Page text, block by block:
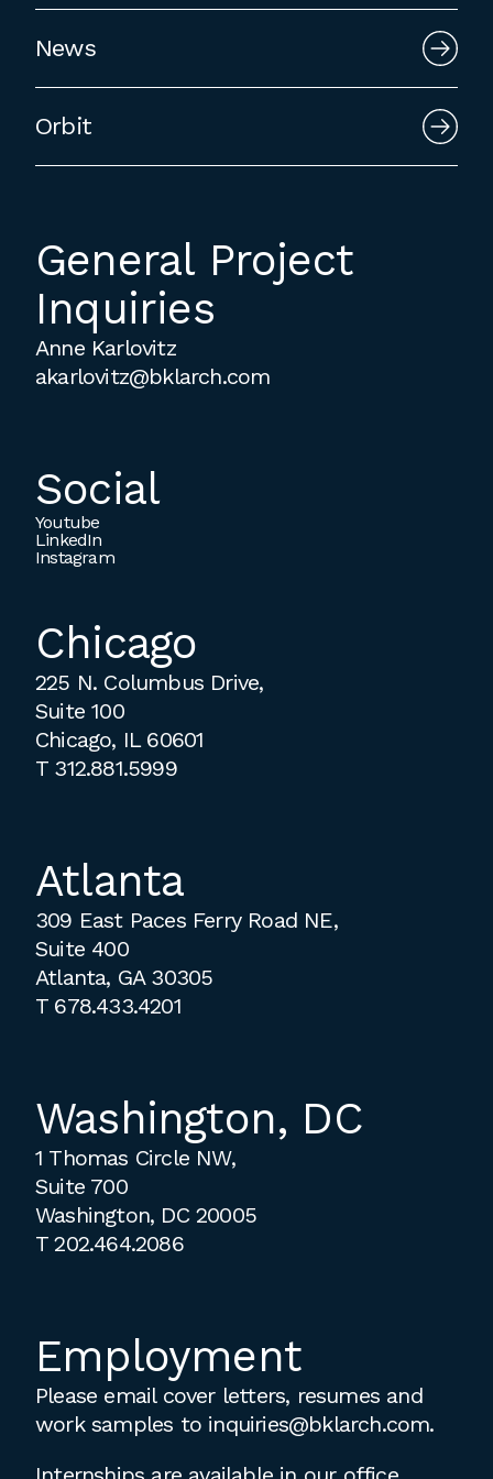
requirements, or work opportunities
News
Orbit
General Project
Inquiries
Anne Karlovitz
akarlovitz@bklarch.com
Social
Youtube
LinkedIn
Instagram
Chicago
225 N. Columbus Drive,
Suite 100
Chicago, IL 60601
T 312.881.5999
Atlanta
309 East Paces Ferry Road NE,
Suite 400
Atlanta, GA 30305
T 678.433.4201
Washington, DC
1 Thomas Circle NW,
Suite 700
Washington, DC 20005
T202.464.2086
Employment
Please email cover letters, resumes and
work samples to inquiries@bklarch.com.